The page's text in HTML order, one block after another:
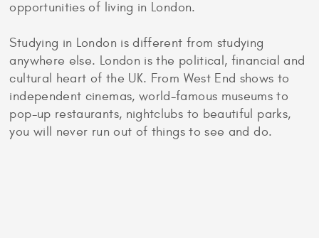
opportunities of living in London.
Studying in London is different from studying
anywhere else. London is the political, financial and
cultural heart of the UK. From West End shows to
independent cinemas, world-famous museums to
pop-up restaurants, nightclubs to beautiful parks,
you will never run out of things to see and do.